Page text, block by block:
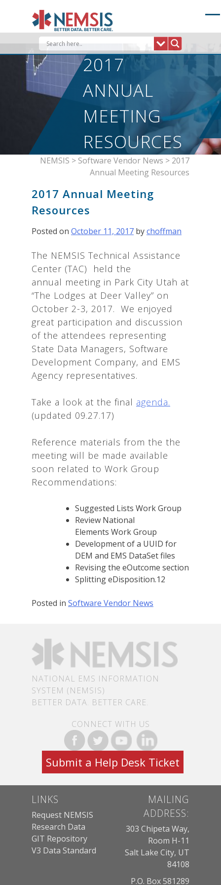
2017
ANNUAL
MEETING
RESOURCES
NEMSIS > Software Vendor News > 2017
Annual Meeting Resources
2017 Annual Meeting
Resources
Posted on October 11, 2017 bychoffman
The NEMSIS Technical Assistance
Center (TAC) held the
annual meeting in Park City Utah at
“The Lodges at Deer Valley” on
October 2-3, 2017. We enjoyed
great participation and discussion
of the attendees representing
State Data Managers, Software
Development Company, and EMS
Agency representatives.
Take a look at the final agenda.
(updated 09.27.17)
Reference materials from the the
meeting will be made available
soon related to Work Group
Recommendations:
Suggested Lists Work Group
Review National
Elements Work Group
Development of a UUID for
DEM and EMS DataSet files
Revising the eOutcome section
Splitting eDisposition.12
Posted in Software Vendor News
NATIONAL EMS INFORMATION
SYSTEM (NEMSIS)
BETTER DATA. BETTER CARE.
CONNECT WITH US
Submit a Help Desk Ticket
LINKS
Request NEMSIS
Research Data
GIT Repository
V3 Data Standard
MAILING
ADDRESS:
303 Chipeta Way,
Room H-11
Salt Lake City, UT
84108
P.O. Box 581289